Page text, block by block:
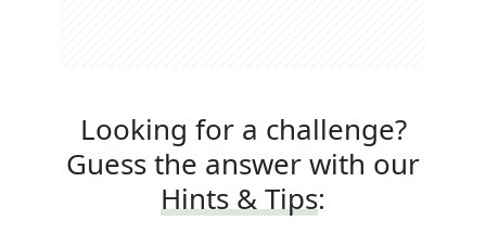
Looking for a challenge?
Guess the answer with our
Hints & Tips: